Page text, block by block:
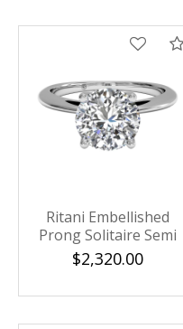
Ritani Embellished
Prong Solitaire Semi
Mounting
$2,320.00